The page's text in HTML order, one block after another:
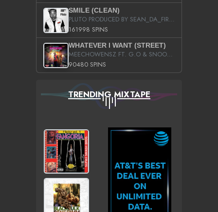
SMILE (CLEAN)
PLUTO PRODUCED BY SEAN_DA_FIRZT
161998 SPINS
WHATEVER I WANT (STREET)
MEECHOWENSZ FT. G.O & SNOOPYSYMONE
90480 SPINS
TRENDING MIXTAPE